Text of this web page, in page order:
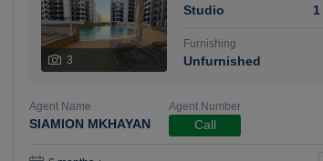
3
Studio 1
Furnishing
Unfurnished
Agent Name
SIAMION MKHAYAN
Agent Number
Call